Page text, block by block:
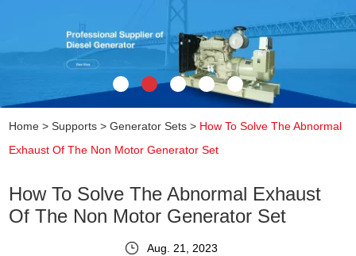
Home >Supports >Generator Sets > How To Solve The Abnormal
Exhaust Of The Non Motor Generator Set
How To Solve The Abnormal Exhaust
Of The Non Motor Generator Set
Aug. 21, 2023